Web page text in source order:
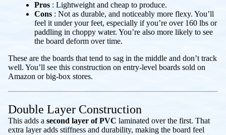
Pros : Lightweight and cheap to produce.
Cons : Not as durable, and noticeably more flexy. You’ll
feel it under your feet, especially if you’re over 160 lbs or
paddling in choppy water. You’re also more likely to see
the board deform over time.
These are the boards that tend to sag in the middle and don’t track
well. You’ll see this construction on entry-level boards sold on
Amazon or big-box stores.
Double Layer Construction
This adds a second layer of PVC laminated over the first. That
extra layer adds stiffness and durability, making the board feel